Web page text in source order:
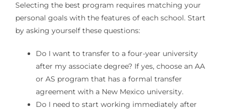
Selecting the best program requires matching your
personal goals with the features of each school. Start
by asking yourself these questions:
Do I want to transfer to a four-year university
after my associate degree? If yes, choose an AA
or AS program that has a formal transfer
agreement with a New Mexico university.
Do I need to start working immediately after